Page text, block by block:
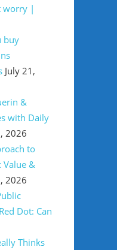
worry |
buy
July 21,
&
with Daily
2026
to
Value &
2026
Dot: Can
Thinks